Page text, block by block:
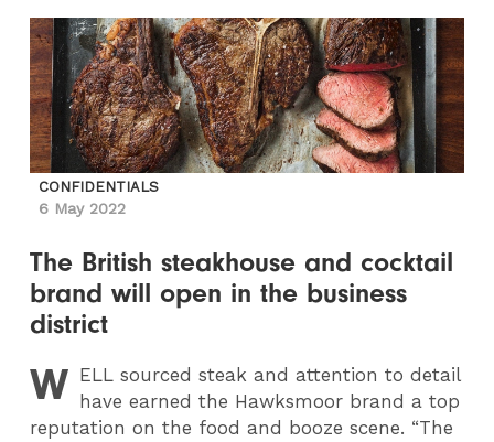
CONFIDENTIALS
6 May 2022
The British steakhouse and cocktail
brand will open in the business
district
W ELL sourced steak and attention to detail
have earned the Hawksmoor brand a top
reputation on the food and booze scene. “The